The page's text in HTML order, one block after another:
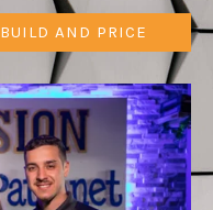
BUILD AND PRICE